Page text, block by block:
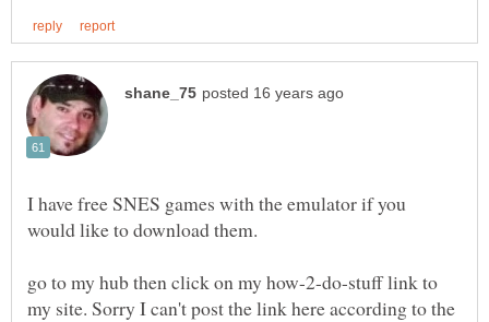
I have free SNES games with the emulator if you
go to my hub then click on my how-2-do-stuff link to
my site. Sorry I can't post the link here according to the